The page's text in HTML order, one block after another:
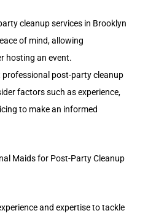
cleanup services in Brooklyn
of mind, allowing
hosting an event.
professional post-party cleanup
factors such as experience,
to make an informed
Maids for Post-Party Cleanup
and expertise to tackle